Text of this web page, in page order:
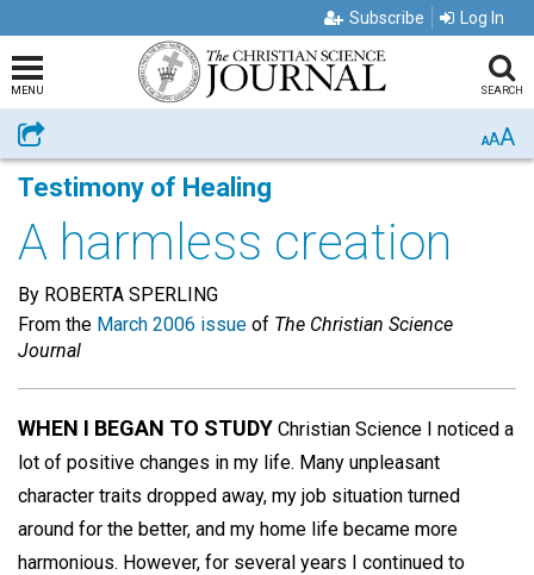
Subscribe Log In
MENU SEARCH
Share AAA
Testimony of Healing
A harmless creation
By ROBERTA SPERLING
From the March 2006 issue of The Christian Science
Journal
WHEN I BEGAN TO STUDY Christian Science I noticed a
lot of positive changes in my life. Many unpleasant
character traits dropped away, my job situation turned
around for the better, and my home life became more
harmonious. However, for several years I continued to